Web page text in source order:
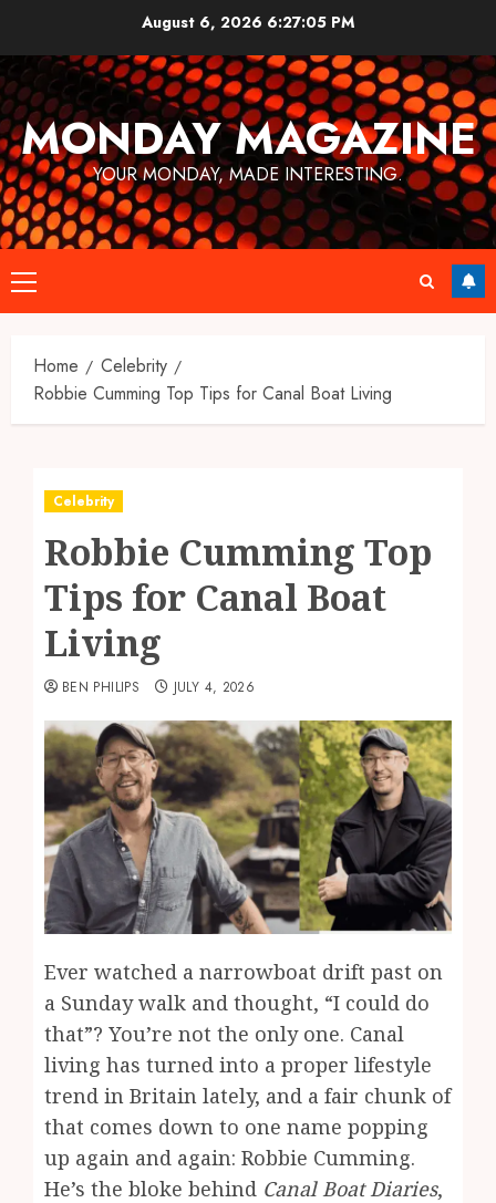
content
August 6, 2026 6:27:06 PM
MONDAY MAGAZINE
YOUR MONDAY, MADE INTERESTING.
Primary
Menu
Home
Celebrity
Robbie Cumming Top Tips for Canal Boat Living
Celebrity
Robbie Cumming Top
Tips for Canal Boat
Living
BEN PHILIPS JULY 4, 2026
Ever watched a narrowboat drift past on
a Sunday walk and thought, “I could do
that”? You’re not the only one. Canal
living has turned into a proper lifestyle
trend in Britain lately, and a fair chunk of
that comes down to one name popping
up again and again: Robbie Cumming.
He’s the bloke behind Canal Boat Diaries,